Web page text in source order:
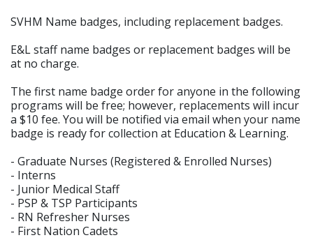
SVHM Name badges, including replacement badges.
E&L staff name badges or replacement badges will be
at no charge.
The first name badge order for anyone in the following
programs will be free; however, replacements will incur
a $10 fee. You will be notified via email when your name
badge is ready for collection at Education & Learning.
- Graduate Nurses (Registered & Enrolled Nurses)
- Interns
- Junior Medical Staff
- PSP & TSP Participants
- RN Refresher Nurses
- First Nation Cadets